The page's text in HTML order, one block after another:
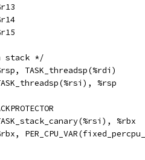
%r13
%r14
%r15
stack */
%rsp, TASK_threadsp(%rdi)
TASK_threadsp(%rsi), %rsp
TASK_stack_canary(%rsi), %rbx
%rbx,